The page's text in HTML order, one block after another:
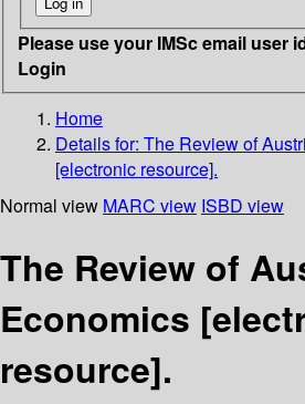
Please use your IMSc email user
Login
Home
Details for: The Review of
[electronic resource].
Normal view MARC view ISBD view
The Review of
Economics
resource].